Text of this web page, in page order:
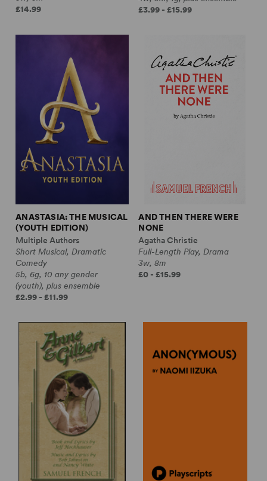
£14.99
£3.99 - £15.99
ANASTASIA: THE MUSICAL
(YOUTH EDITION)
Multiple Authors
Short Musical, Dramatic
Comedy
5b, 6g, 10 any gender
(youth), plus ensemble
£2.99 - £11.99
AND THEN THERE WERE
NONE
Agatha Christie
Full-Length Play, Drama
3w, 8m
£0 - £15.99